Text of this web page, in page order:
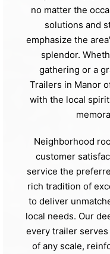
no matter the
solutions and
emphasize the
splendor.
gathering or a
Trailers in Manor
with the local
Neighborhood
customer
service the
rich tradition of
to deliver
local needs. Our
every trailer
of any scale,